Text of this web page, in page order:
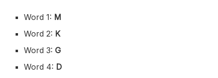
Word 1: M
Word 2: K
Word 3:G
Word 4: D